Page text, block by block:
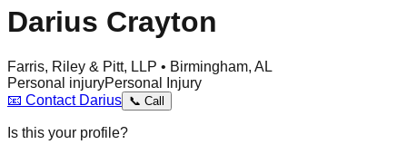
Darius Crayton
Farris, Riley & Pitt, LLP • Birmingham, AL
Personal injuryPersonal Injury
📧 Contact Darius 📞 Call
Is this your profile?